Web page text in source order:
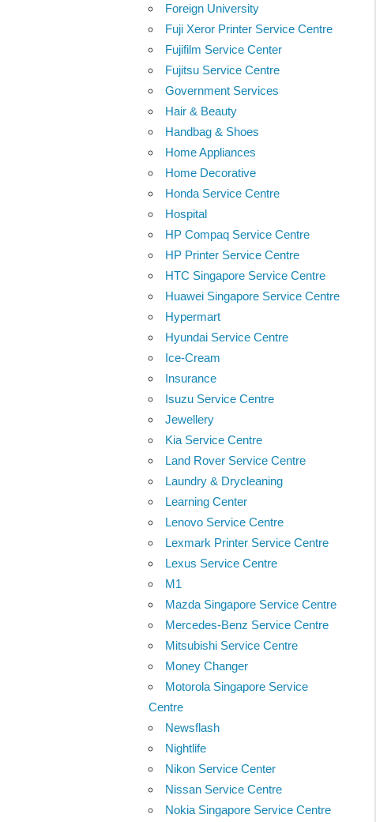
Foreign University
Fuji Xeror Printer Service Centre
Fujifilm Service Center
Fujitsu Service Centre
Government Services
Hair & Beauty
Handbag & Shoes
Home Appliances
Home Decorative
Honda Service Centre
Hospital
HP Compaq Service Centre
HP Printer Service Centre
HTC Singapore Service Centre
Huawei Singapore Service Centre
Hypermart
Hyundai Service Centre
Ice-Cream
Insurance
Isuzu Service Centre
Jewellery
Kia Service Centre
Land Rover Service Centre
Laundry & Drycleaning
Learning Center
Lenovo Service Centre
Lexmark Printer Service Centre
Lexus Service Centre
M1
Mazda Singapore Service Centre
Mercedes-Benz Service Centre
Mitsubishi Service Centre
Money Changer
Motorola Singapore Service
Centre
Newsflash
Nightlife
Nikon Service Center
Nissan Service Centre
Nokia Singapore Service Centre